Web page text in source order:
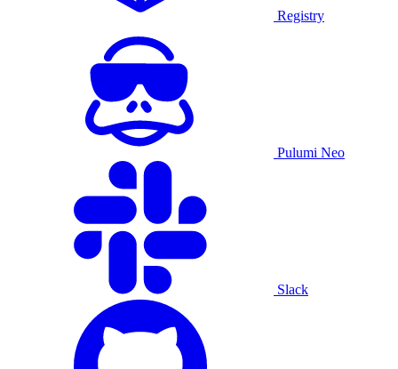
Registry
Pulumi Neo
Slack